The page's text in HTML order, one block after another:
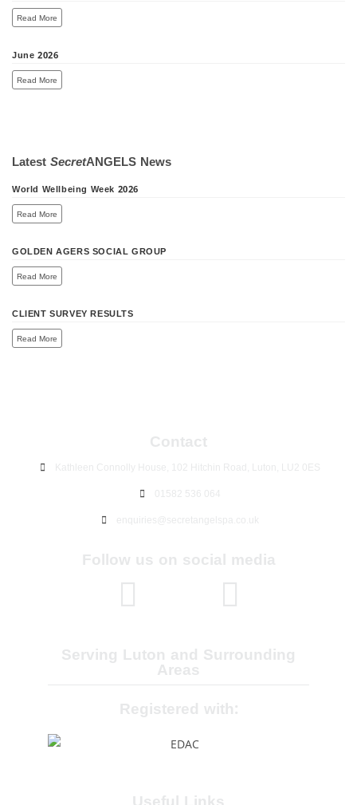
Read More
June 2026
Read More
Latest SecretANGELS News
World Wellbeing Week 2026
Read More
GOLDEN AGERS SOCIAL GROUP
Read More
CLIENT SURVEY RESULTS
Read More
Contact
Kathleen Connolly House, 102 Hitchin Road, Luton, LU2 0ES
01582 536 064
enquiries@secretangelspa.co.uk
Follow us on social media
Serving Luton and Surrounding
Areas
Registered with: